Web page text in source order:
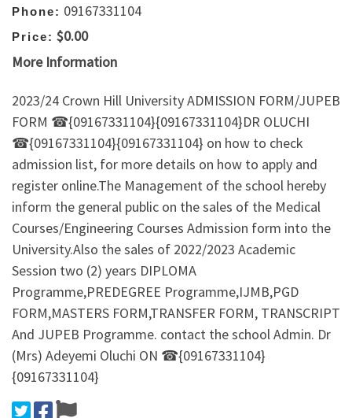
Phone: 09167331104
Price: $0.00
More Information
2023/24 Crown Hill University ADMISSION FORM/JUPEB
FORM ☎{09167331104}{09167331104}DR OLUCHI
☎{09167331104}{09167331104} on how to check
admission list, for more details on how to apply and
register online.The Management of the school hereby
inform the general public on the sales of the Medical
Courses/Engineering Courses Admission form into the
University.Also the sales of 2022/2023 Academic
Session two (2) years DIPLOMA
Programme,PREDEGREE Programme,IJMB,PGD
FORM,MASTERS FORM,TRANSFER FORM, TRANSCRIPT
And JUPEB Programme. contact the school Admin. Dr
(Mrs) Adeyemi Oluchi ON ☎{09167331104}
{09167331104}